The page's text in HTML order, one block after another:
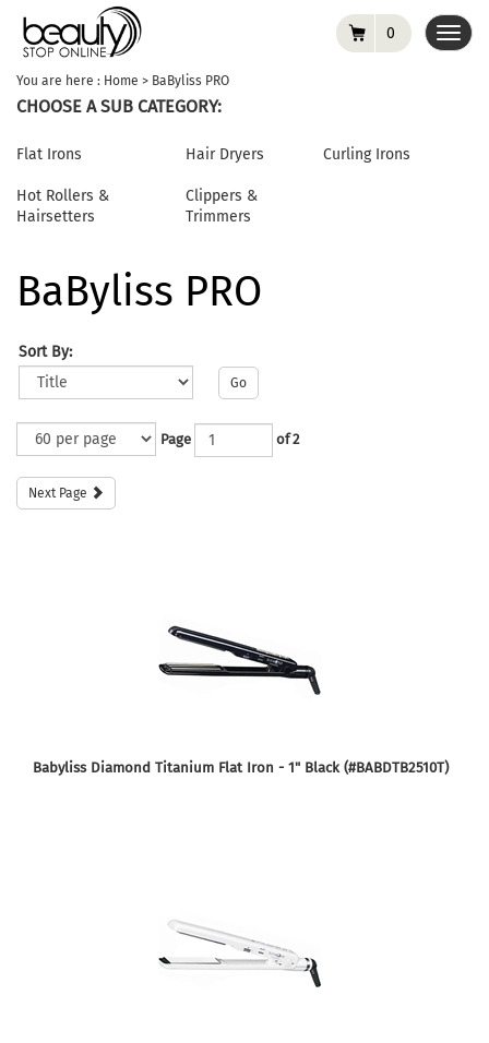
0
You are here : Home > BaByliss PRO
CHOOSE A SUB CATEGORY:
Flat Irons Hair Dryers Curling Irons
Hot Rollers &
Hairsetters
Clippers &
Trimmers
BaByliss PRO
Sort By:
Go
Page of 2
Next Page
Babyliss Diamond Titanium Flat Iron - 1" Black (#BABDTB2510T)